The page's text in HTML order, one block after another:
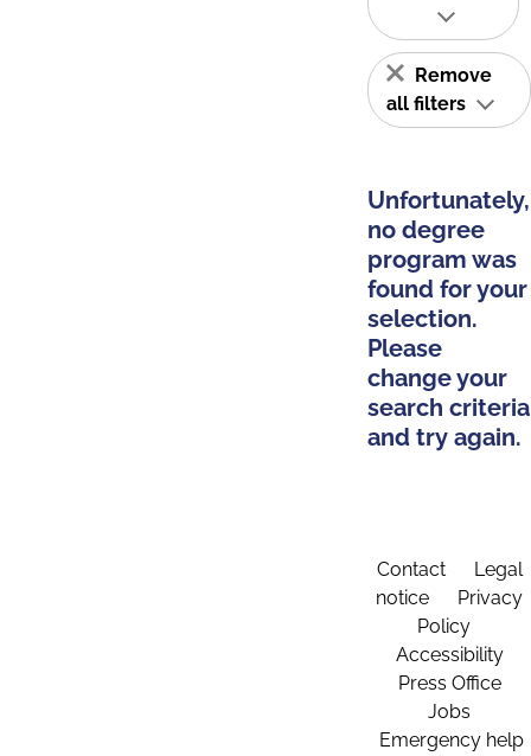
Remove
all filters
Unfortunately,
no degree
program was
found for your
selection.
Please
change your
search criteria
and try again.
Contact
Legal
notice
Privacy
Policy
Accessibility
Press Office
Jobs
Emergency help